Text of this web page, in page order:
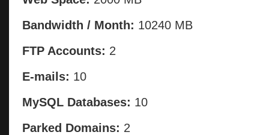
Bandwidth / Month: 10240 MB
FTP Accounts: 2
E-mails: 10
MySQL Databases: 10
Parked Domains: 2